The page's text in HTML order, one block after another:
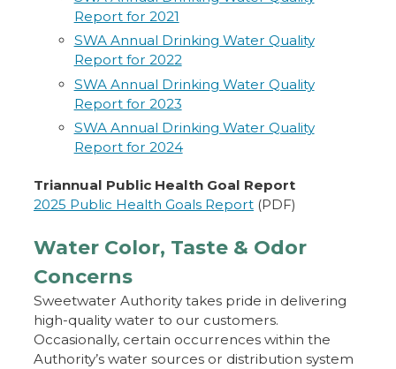
Report for 2021
SWA Annual Drinking Water Quality
Report for 2022
SWA Annual Drinking Water Quality
Report for 2023
SWA Annual Drinking Water Quality
Report for 2024
Triannual Public Health Goal Report
2025 Public Health Goals Report(PDF)
Water Color, Taste & Odor
Concerns
Sweetwater Authority takes pride in delivering
high-quality water to our customers.
Occasionally, certain occurrences within the
Authority’s water sources or distribution system